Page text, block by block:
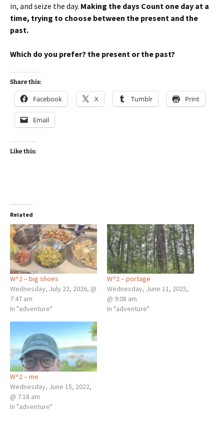
in, and seize the day. Making the days Count one day at a
time, trying to choose between the present and the
past.
Which do you prefer? the present or the past?
Share this:
Facebook X Tumblr Print
Email
Like this:
Related
W^2 – big shoes
Wednesday, July 22, 2026, @
7:47 am
In "adventure"
W^2 – portage
Wednesday, June 11, 2025,
@ 9:08 am
In "adventure"
W^2 – me
Wednesday, June 15, 2022,
@ 7:18 am
In "adventure"